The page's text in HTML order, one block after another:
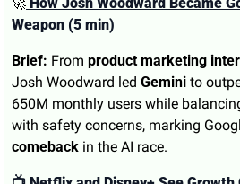
Weapon (5 min)
Brief: From product marketing
Josh Woodward led Gemini to
650M monthly users while
with safety concerns, marking
comeback in the AI race.